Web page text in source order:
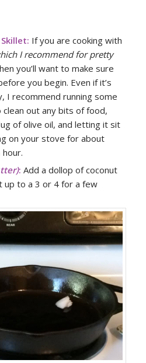
: If you are cooking with
I recommend for pretty
you’ll want to make sure
you begin. Even if it’s
I recommend running some
out any bits of food,
of olive oil, and letting it sit
on your stove for about
: Add a dollop of coconut
up to a 3 or 4 for a few